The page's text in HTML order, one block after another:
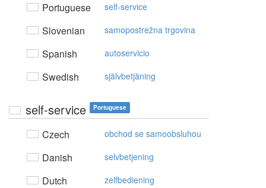
Portuguese self-service
Slovenian samopostrežna trgovina
Spanish autoservicio
Swedish självbetjäning
self-service Portuguese
Czech obchod se samoobsluhou
Danish selvbetjening
Dutch zelfbediening